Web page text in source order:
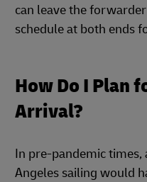
can leave the
schedule at both ends
How Do I Plan
Arrival?
In pre-pandemic times,
Angeles sailing would